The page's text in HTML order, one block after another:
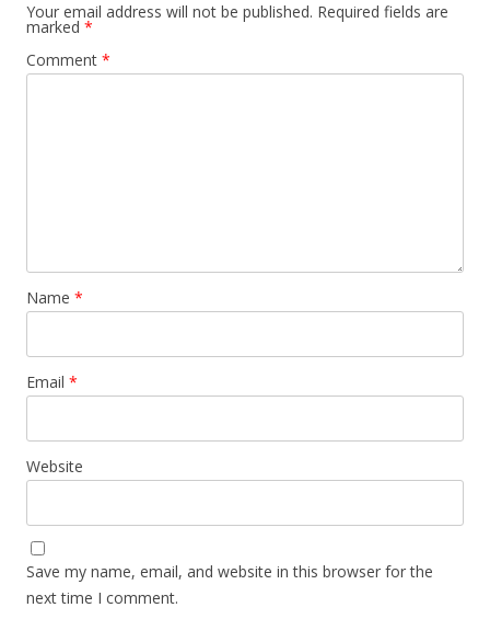
Your email address will not be published. Required fields are
marked *
Comment *
Name *
Email *
Website
Save my name, email, and website in this browser for the
next time I comment.